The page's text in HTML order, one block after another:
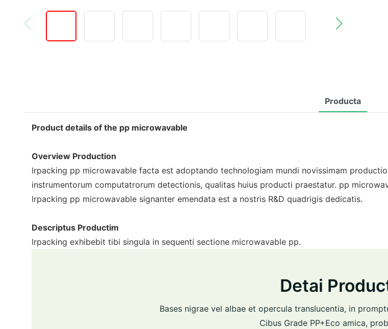
Producta
Product details of the pp microwavable
Overview Production
lrpacking pp microwavable facta est adoptando technologiam mundi novissimam
instrumentorum computatrorum detectionis, qualitas huius producti praestatur. pp
lrpacking pp microwavable signanter emendata est a nostris R&D quadrigis dedicatis.
Descriptus Productim
lrpacking exhibebit tibi singula in sequenti sectione microwavable pp.
Detai
Bases nigrae vel albae et opercula translucentia, in
Cibus Grade PP+Eco amica,